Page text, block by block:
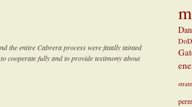
the entire Cabrera process were fatally tainted
cooperate fully and to provide testimony about
DoD